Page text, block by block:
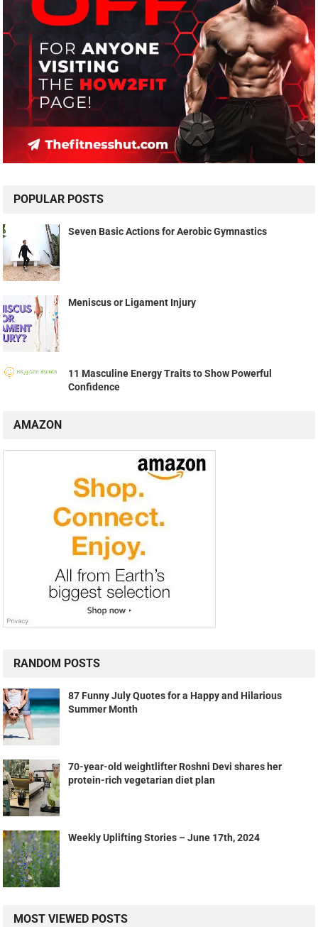
POPULAR POSTS
Seven Basic Actions for Aerobic Gymnastics
Meniscus or Ligament Injury
11 Masculine Energy Traits to Show Powerful
Confidence
AMAZON
RANDOM POSTS
87 Funny July Quotes for a Happy and Hilarious
Summer Month
70-year-old weightlifter Roshni Devi shares her
protein-rich vegetarian diet plan
Weekly Uplifting Stories – June 17th, 2024
MOST VIEWED POSTS